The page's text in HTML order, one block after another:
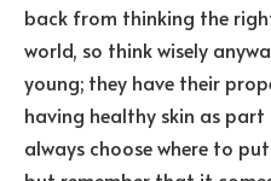
back from thinking the
world, so think wisely
young; they have their
having healthy skin as part
always choose where to